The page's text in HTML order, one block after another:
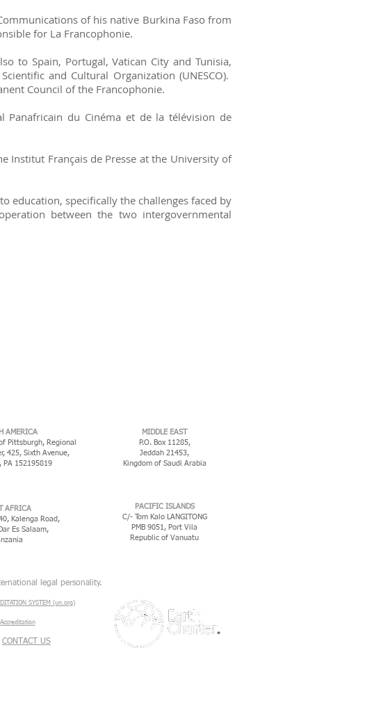
of his native Burkina Faso from
for La Francophonie.
to Spain, Portugal, Vatican City and Tunisia,
and Cultural Organization (UNESCO).
Council of the Francophonie.
Panafricain du Cinéma et de la télévision de
Institut Français de Presse at the University of
education, specifically the challenges faced by
between the two intergovernmental
AMERICA
Pittsburgh, Regional
425, Sixth Avenue,
PA 152195819
AFRICA
Kalenga Road,
Es Salaam,
MIDDLE EAST
P.O. Box 11285,
Jeddah 21453,
Kingdom of Saudi Arabia
PACIFIC ISLANDS
C/- Tom Kalo LANGITONG
PMB 9051, Port Vila
Republic of Vanuatu
legal personality.
SYSTEM (un.org)
CONTACT US